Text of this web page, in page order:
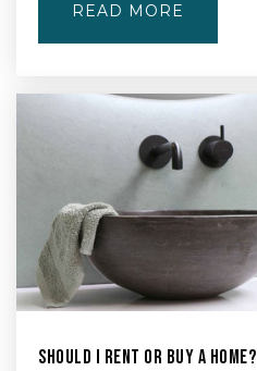
READ MORE
SHOULD I RENT OR BUY A HOME?